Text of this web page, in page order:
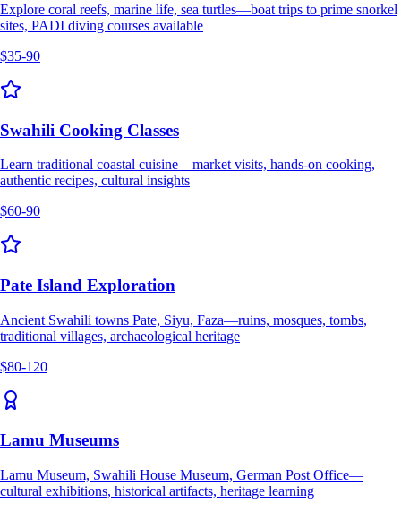
Explore coral reefs, marine life, sea turtles—boat trips to prime snorkel
sites, PADI diving courses available
$35-90
Swahili Cooking Classes
Learn traditional coastal cuisine—market visits, hands-on cooking,
authentic recipes, cultural insights
$60-90
Pate Island Exploration
Ancient Swahili towns Pate, Siyu, Faza—ruins, mosques, tombs,
traditional villages, archaeological heritage
$80-120
Lamu Museums
Lamu Museum, Swahili House Museum, German Post Office—
cultural exhibitions, historical artifacts, heritage learning